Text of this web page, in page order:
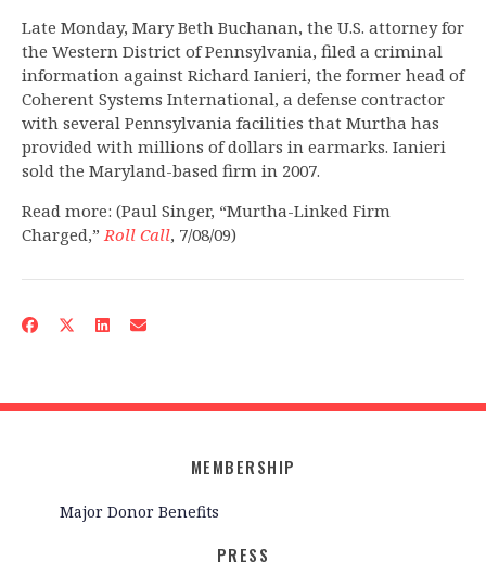
Late Monday, Mary Beth Buchanan, the U.S. attorney for
the Western District of Pennsylvania, filed a criminal
information against Richard Ianieri, the former head of
Coherent Systems International, a defense contractor
with several Pennsylvania facilities that Murtha has
provided with millions of dollars in earmarks. Ianieri
sold the Maryland-based firm in 2007.
Read more: (Paul Singer, “Murtha-Linked Firm
Charged,”Roll Call, 7/08/09)
MEMBERSHIP
Major Donor Benefits
PRESS